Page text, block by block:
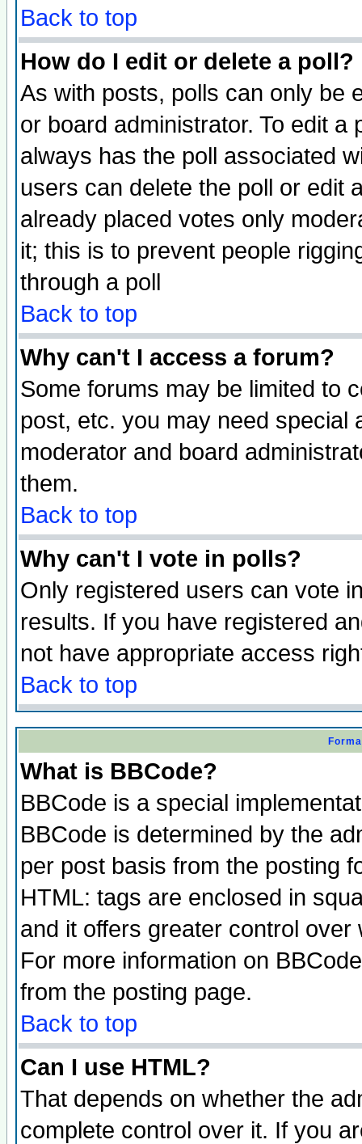
Back to top
How do I edit or delete a poll?
As with posts, polls can only be
or board administrator. To edit
always has the poll associated
users can delete the poll or edit
already placed votes only
it; this is to prevent people
through a poll
Back to top
Why can't I access a forum?
Some forums may be limited to
post, etc. you may need special
moderator and board
them.
Back to top
Why can't I vote in polls?
Only registered users can vote
results. If you have registered
not have appropriate access
Back to top
What is BBCode?
BBCode is a special
BBCode is determined by the
per post basis from the posting
HTML: tags are enclosed in
and it offers greater control
For more information on
from the posting page.
Back to top
Can I use HTML?
That depends on whether the
complete control over it. If you